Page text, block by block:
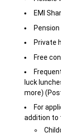
EMI
Private
Free
luck
more)
For
addition to